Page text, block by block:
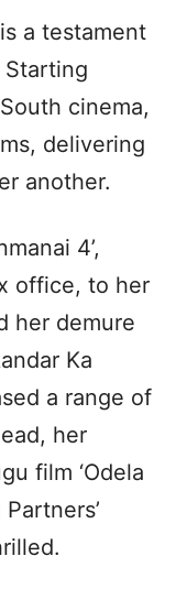
a testament
cinema,
delivering
another.
4’,
office, to her
her demure
Ka
a range of
her
film ‘Odela
Partners’